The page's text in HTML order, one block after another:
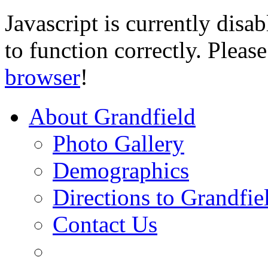
Javascript is currently
to function correctly.
browser!
About Grandfield
Photo Gallery
Demographics
Directions to
Contact Us